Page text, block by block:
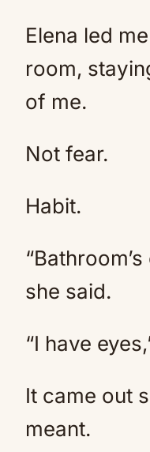
Elena led
room,
of me.
Not fear.
Habit.
she said.
“I have
It came out
meant.